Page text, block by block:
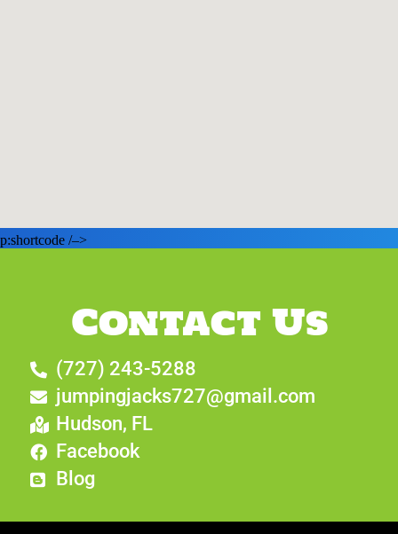
p:shortcode /–>
Contact Us
(727) 243-5288
jumpingjacks727@gmail.com
Hudson, FL
Facebook
Blog